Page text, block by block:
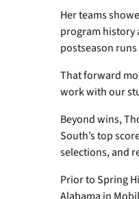
Her teams
program history
postseason
That forward
work with our
Beyond wins,
South’s top
selections, and
Prior to Spring